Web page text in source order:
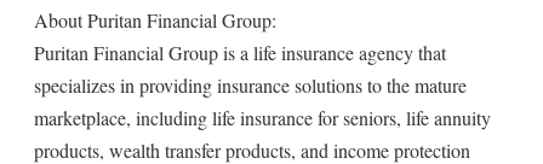
About Puritan Financial Group:
Puritan Financial Group is a life insurance agency that
specializes in providing insurance solutions to the mature
marketplace, including life insurance for seniors, life annuity
products, wealth transfer products, and income protection